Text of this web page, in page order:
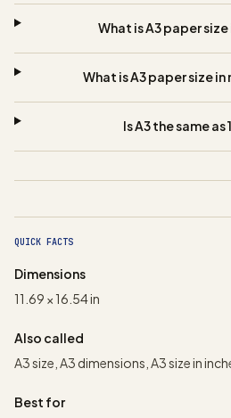
What is A3 paper size
What is A3 paper size
Is A3 the same as
QUICK FACTS
Dimensions
11.69 × 16.54 in
Also called
A3 size, A3 dimensions, A3 size in
Best for